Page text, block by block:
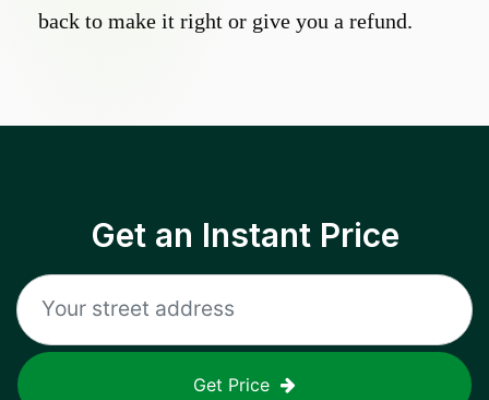
back to make it right or give you a refund.
Get an Instant Price
Get Price